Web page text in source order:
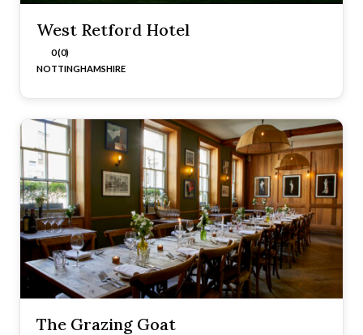
West Retford Hotel
0 (0)
NOTTINGHAMSHIRE
The Grazing Goat